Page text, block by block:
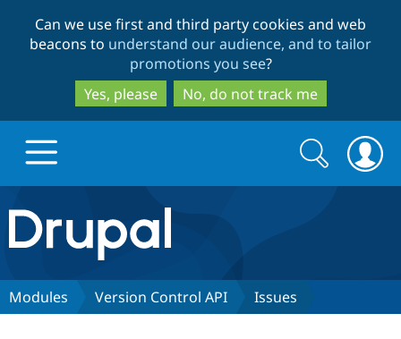
to
main
content
to
search
Can we use first and third party cookies and web
beacons to understand our audience, and to tailor
promotions you see?
Yes, please
No, do not track me
Drupal.org home
Discover Drupal
Search
form
Search
Modules Version Control API Issues